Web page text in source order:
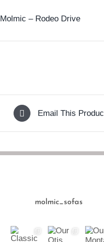
Molmic – Rodeo Drive
Email This
molmic_sofas